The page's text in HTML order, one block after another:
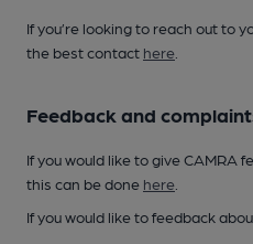
If you’re looking to reach out to
the best contact here
Feedback and
If you would like to give CAMRA
this can be done here
If you would like to feedback